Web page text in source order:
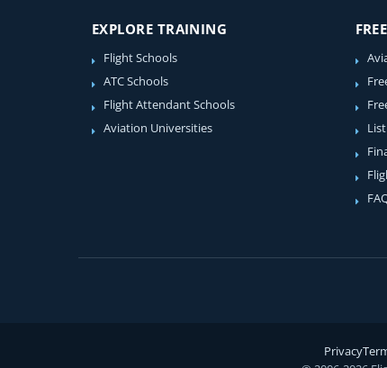
EXPLORE TRAINING
Flight Schools
ATC Schools
Flight Attendant Schools
Aviation Universities
Privacy